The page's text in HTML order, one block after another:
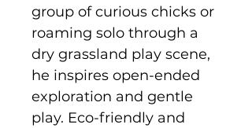
group of curious chicks or
roaming solo through a
dry grassland play scene,
he inspires open-ended
exploration and gentle
play. Eco-friendly and